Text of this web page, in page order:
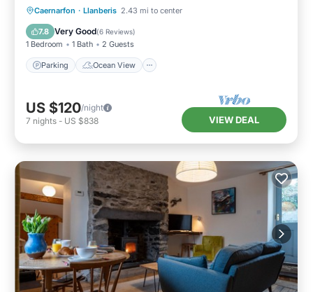
Caernarfon · Llanberis 2.43 mi to center
7.8 Very Good(6 Reviews)
1 Bedroom 1 Bath 2 Guests
Parking Ocean View
Parking
Ocean View
Balcony/Terrace
US $120/night
7 nights - US $838 VIEW DEAL